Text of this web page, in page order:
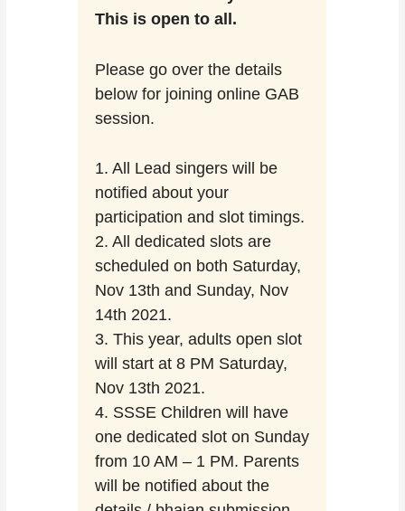
This is open to all.
Please go over the details
below for joining online GAB
session.
1. All Lead singers will be
notified about your
participation and slot timings.
2. All dedicated slots are
scheduled on both Saturday,
Nov 13th and Sunday, Nov
14th 2021.
3. This year, adults open slot
will start at 8 PM Saturday,
Nov 13th 2021.
4. SSSE Children will have
one dedicated slot on Sunday
from 10 AM – 1 PM. Parents
will be notified about the